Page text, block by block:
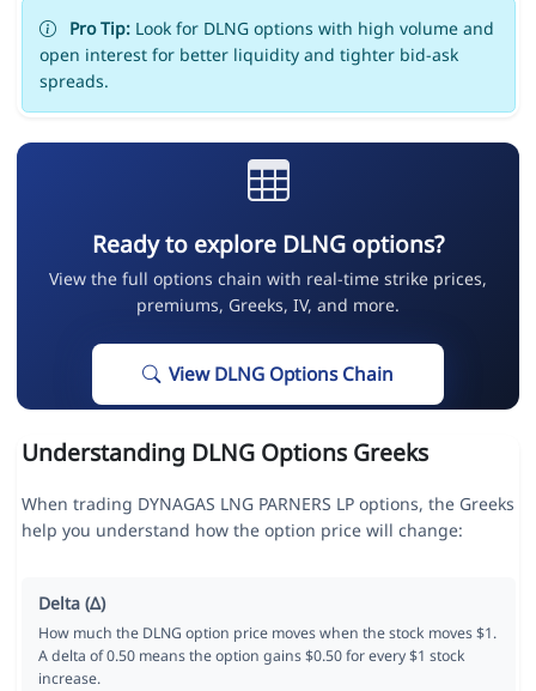
Pro Tip:Look for DLNG options with high volume and
open interest for better liquidity and tighter bid-ask
spreads.
Ready to explore DLNG options?
View the full options chain with real-time strike prices,
premiums, Greeks, IV, and more.
View DLNG Options Chain
Understanding DLNG Options Greeks
When trading DYNAGAS LNG PARNERS LP options, the Greeks
help you understand how the option price will change:
Delta (Δ)
How much the DLNG option price moves when the stock moves $1.
A delta of 0.50 means the option gains $0.50 for every $1 stock
increase.